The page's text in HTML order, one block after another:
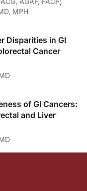
a review by an advisory
cancer screening.
you and telling you
other episodes in this
MPH
Disparities in GI
Cancer
of GI Cancers:
and Liver